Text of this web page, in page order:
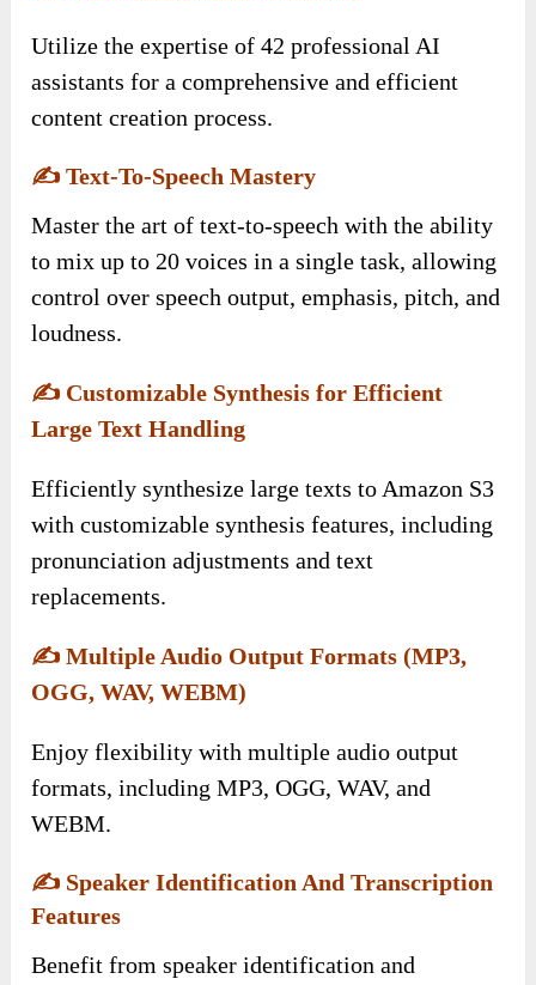
Utilize the expertise of 42 professional AI
assistants for a comprehensive and efficient
content creation process.
✍️Text-To-Speech Mastery
Master the art of text-to-speech with the ability
to mix up to 20 voices in a single task, allowing
control over speech output, emphasis, pitch, and
loudness.
✍️ Customizable Synthesis for Efficient
Large Text Handling
Efficiently synthesize large texts to Amazon S3
with customizable synthesis features, including
pronunciation adjustments and text
replacements.
✍️Multiple Audio Output Formats (MP3,
OGG, WAV, WEBM)
Enjoy flexibility with multiple audio output
formats, including MP3, OGG, WAV, and
WEBM.
✍️ Speaker Identification And Transcription
Features
Benefit from speaker identification and